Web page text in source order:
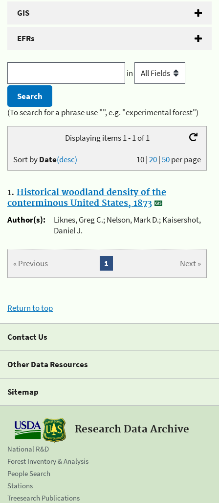
GIS
EFRs
in
(To search for a phrase use "", e.g. "experimental forest")
Displaying items 1 - 1 of 1
10|20|50per page
Sort byDate(desc)
1. Historical woodland density of the
conterminous United States, 1873
Author(s):
Liknes, Greg C.; Nelson, Mark D.; Kaisershot,
Daniel J.
« Previous Next »
1
Return to top
Contact Us
Other Data Resources
Sitemap
Research Data Archive
National R&D
Forest Inventory & Analysis
People Search
Stations
Treesearch Publications